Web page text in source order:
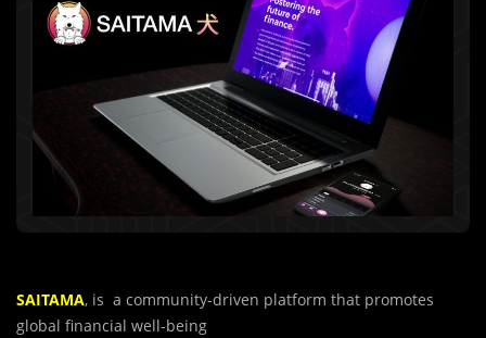
SAITAMA, is a community-driven platform that promotes
global financial well-being